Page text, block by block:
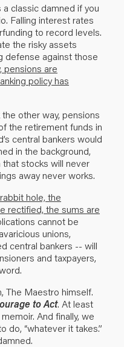
classic damned if you
Falling interest rates
to record levels.
the risky assets
defense against those
pensions are
policy has
other way, pensions
the retirement funds in
central bankers would
in the background,
stocks will never
away never works.
hole, the
rectified, the sums are
cannot be
unions,
central bankers -- will
and taxpayers,
The Maestro himself.
to Act. At least
And finally, we
do, “whatever it takes.”